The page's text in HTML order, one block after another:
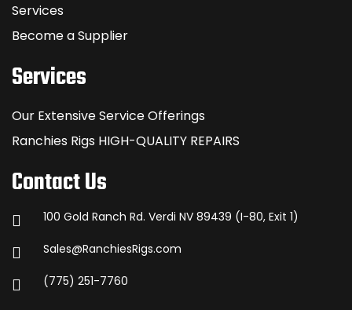
Services
Become a Supplier
Services
Our Extensive Service Offerings
Ranchies Rigs HIGH-QUALITY REPAIRS
Contact Us
100 Gold Ranch Rd. Verdi NV 89439 (I-80, Exit 1)
Sales@RanchiesRigs.com
(775) 251-7760